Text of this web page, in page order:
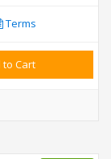
Terms
to Cart